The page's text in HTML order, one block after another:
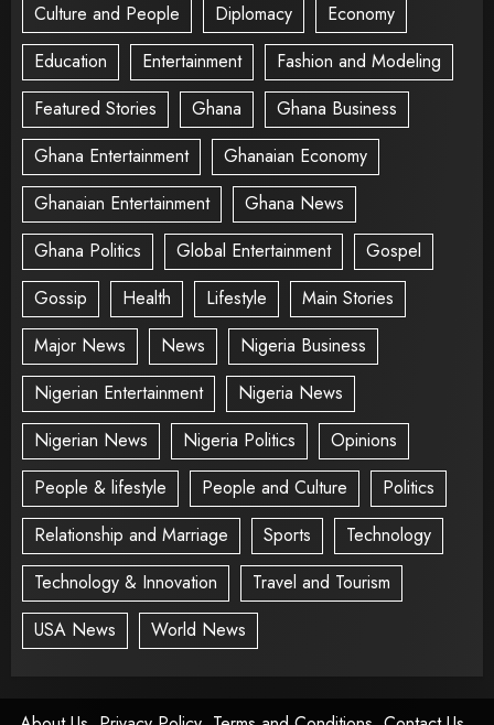
Culture and People
Diplomacy
Economy
Education
Entertainment
Fashion and Modeling
Featured Stories
Ghana
Ghana Business
Ghana Entertainment
Ghanaian Economy
Ghanaian Entertainment
Ghana News
Ghana Politics
Global Entertainment
Gospel
Gossip
Health Lifestyle
Main Stories
Major News
News
Nigeria Business
Nigerian Entertainment
Nigeria News
Nigerian News
Nigeria Politics
Opinions
People & lifestyle
People and Culture
Politics
Relationship and Marriage
Sports
Technology
Technology & Innovation
Travel and Tourism
USA News
World News